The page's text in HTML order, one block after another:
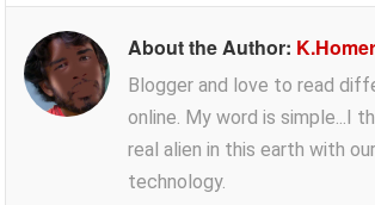
About the Author: K.Homer
Blogger and love to read
online. My word is simple...I
real alien in this earth with
technology.